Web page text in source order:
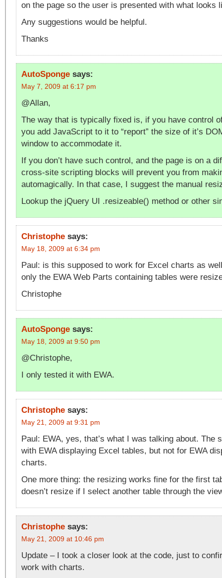
on the page so the user is presented with what looks
Any suggestions would be helpful.
Thanks
AutoSponge says:
May 7, 2009 at 6:17 pm
@Allan,
The way that is typically fixed is, if you have control
you add JavaScript to it to “report” the size of it’s
window to accommodate it.
If you don’t have such control, and the page is on a
cross-site scripting blocks will prevent you from
automagically. In that case, I suggest the manual
Lookup the jQuery UI .resizeable() method or other
Christophe says:
May 18, 2009 at 6:34 pm
Paul: is this supposed to work for Excel charts as
only the EWA Web Parts containing tables were
Christophe
AutoSponge says:
May 18, 2009 at 9:50 pm
@Christophe,
I only tested it with EWA.
Christophe says:
May 21, 2009 at 9:31 pm
Paul: EWA, yes, that’s what I was talking about. The
with EWA displaying Excel tables, but not for EWA
charts.
One more thing: the resizing works fine for the first
doesn’t resize if I select another table through the
Christophe says:
May 21, 2009 at 10:46 pm
Update – I took a closer look at the code, just to
work with charts.